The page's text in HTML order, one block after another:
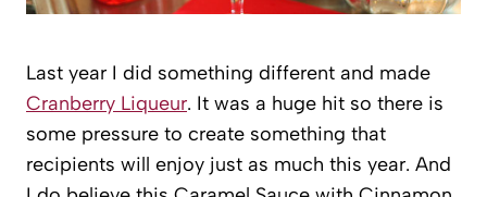
Last year I did something different and made
Cranberry Liqueur. It was a huge hit so there is
some pressure to create something that
recipients will enjoy just as much this year. And